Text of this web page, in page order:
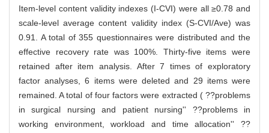
Item-level content validity indexes (I-CVI) were all ≥0.78 and
scale-level average content validity index (S-CVI/Ave) was
0.91. A total of 355 questionnaires were distributed and the
effective recovery rate was 100%. Thirty-five items were
retained after item analysis. After 7 times of exploratory
factor analyses, 6 items were deleted and 29 items were
remained. A total of four factors were extracted ( ??problems
in surgical nursing and patient nursing'' ??problems in
working environment, workload and time allocation'' ??